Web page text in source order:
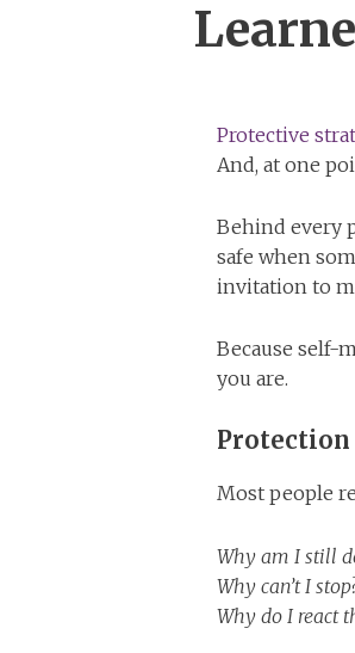
Protective
And, at one
Behind every
safe when
invitation to
Because self-
you are.
Protection
Most people
Why am I still
Why can’t I
Why do I react